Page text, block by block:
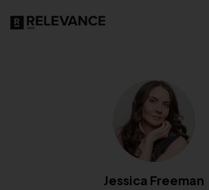
Jessica Freeman